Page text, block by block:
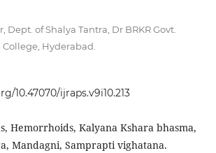
Dept. of Shalya Tantra, Dr BRKR Govt.
Hyderabad.
10.47070/ijraps.v9i10.213
Hemorrhoids, Kalyana Kshara bhasma,
Mandagni, Samprapti vighatana.